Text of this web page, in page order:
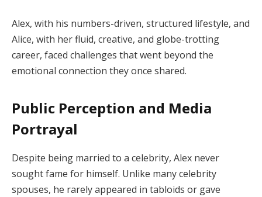
Alex, with his numbers-driven, structured lifestyle, and
Alice, with her fluid, creative, and globe-trotting
career, faced challenges that went beyond the
emotional connection they once shared.
Public Perception and Media
Portrayal
Despite being married to a celebrity, Alex never
sought fame for himself. Unlike many celebrity
spouses, he rarely appeared in tabloids or gave